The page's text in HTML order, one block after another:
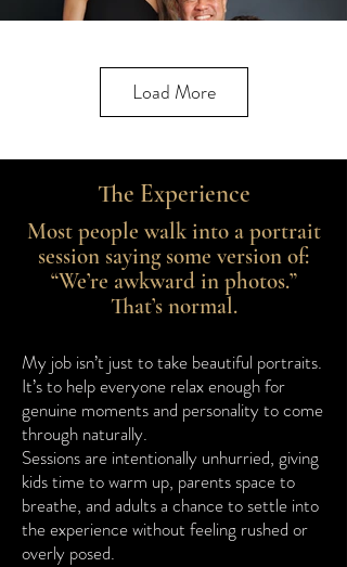
Load More
The Experience
Most people walk into a portrait
session saying some version of:
“We’re awkward in photos.”
That’s normal.
My job isn’t just to take beautiful portraits.
It’s to help everyone relax enough for
genuine moments and personality to come
through naturally.
Sessions are intentionally unhurried, giving
kids time to warm up, parents space to
breathe, and adults a chance to settle into
the experience without feeling rushed or
overly posed.